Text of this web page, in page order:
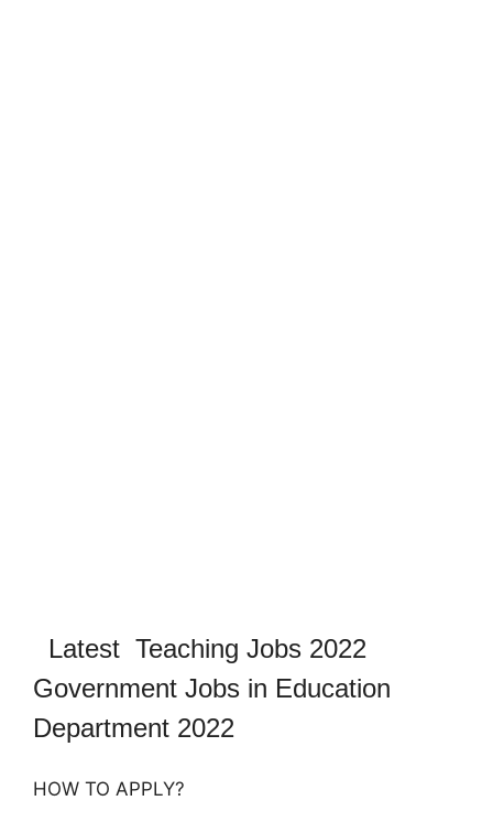
Latest Teaching Jobs 2022
Government Jobs in Education
Department 2022
HOW TO APPLY?